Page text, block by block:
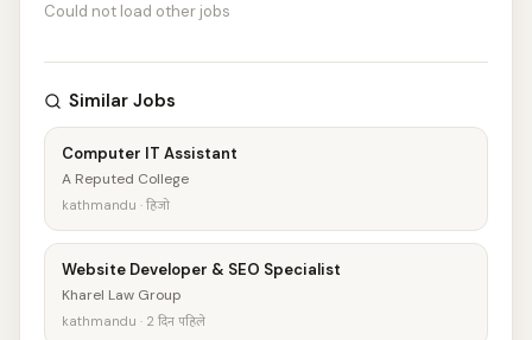
Could not load other jobs
Similar Jobs
Computer IT Assistant
A Reputed College
kathmandu · हिजो
Website Developer & SEO Specialist
Kharel Law Group
kathmandu · 2 दिन पहिले